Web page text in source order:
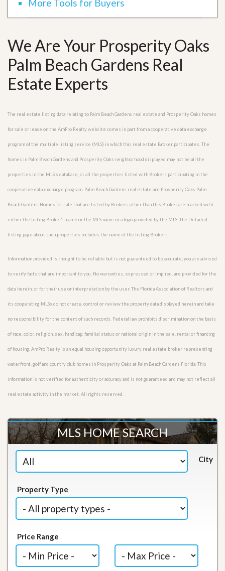
More Tools for Buyers
We Are Your Prosperity Oaks
Palm Beach Gardens Real
Estate Experts
The real estate listing data relating to Palm Beach Gardens real estate and Prosperity Oaks homes
for sale or lease on the AmPro Realty website comes in part from a cooperative data exchange
program of the multiple listing service (MLS) in which this real estate Broker participates. The
homes in Palm Beach Gardens and Prosperity Oaks neighborhood displayed may not be all the
properties in the MLS’s database, or all the properties listed with Brokers participating in the
cooperative data exchange program. Palm Beach Gardens real estate and Prosperity Oaks Palm
Beach Gardens Homes for sale that are listed by Brokers other than this Broker are marked with
either the listing Broker’s name or the MLS name or a logo provided by the MLS. The Detailed
listing page about such properties includes the name of the listing Brokers.
Information provided is thought to be reliable but is not guaranteed to be accurate; you are advised
to verify facts that are important to you. No warranties, expressed or implied, are provided for the
data herein, or for their use or interpretation by the user. The Florida Association of Realtors and
its cooperating MLSs do not create, control or review the property data displayed herein and take
no responsibility for the content of such records. Federal law prohibits discrimination on the basis
of race, color, religion, sex, handicap, familial status or national origin in the sale, rental or financing
of housing. AmPro Realty is an equal housing opportunity luxury real estate broker representing
waterfront, golf and country club homes in Prosperity Oaks at Palm Beach Gardens Florida. This
information is not verified for authenticity or accuracy and is not guaranteed and may not reflect all
real estate activity in the market. All rights reserved.
MLS HOME SEARCH
City
Property Type
Price Range